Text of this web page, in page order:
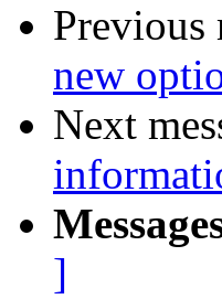
Previous
new
Next
]